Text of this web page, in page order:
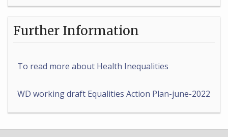
Further Information
To read more about Health Inequalities
WD working draft Equalities Action Plan-june-2022